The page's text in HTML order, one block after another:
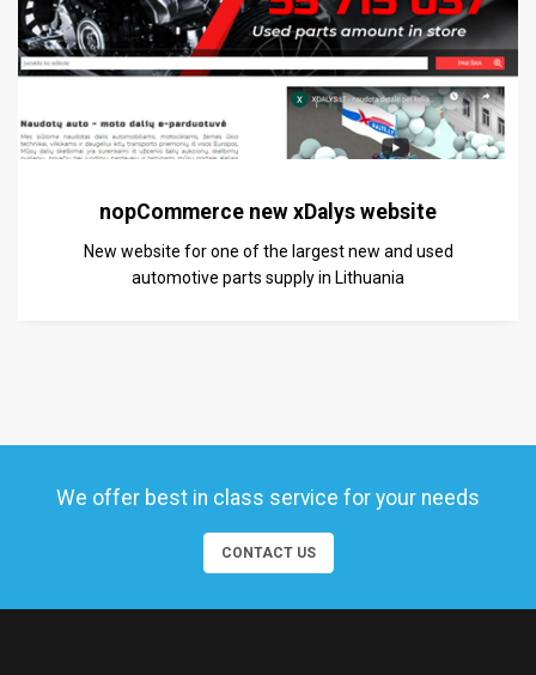
nopCommerce new xDalys website
New website for one of the largest new and used
automotive parts supply in Lithuania
We offer best in class service for your needs
CONTACT US